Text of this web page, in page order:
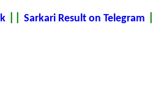
|| Sarkari Result on Telegram